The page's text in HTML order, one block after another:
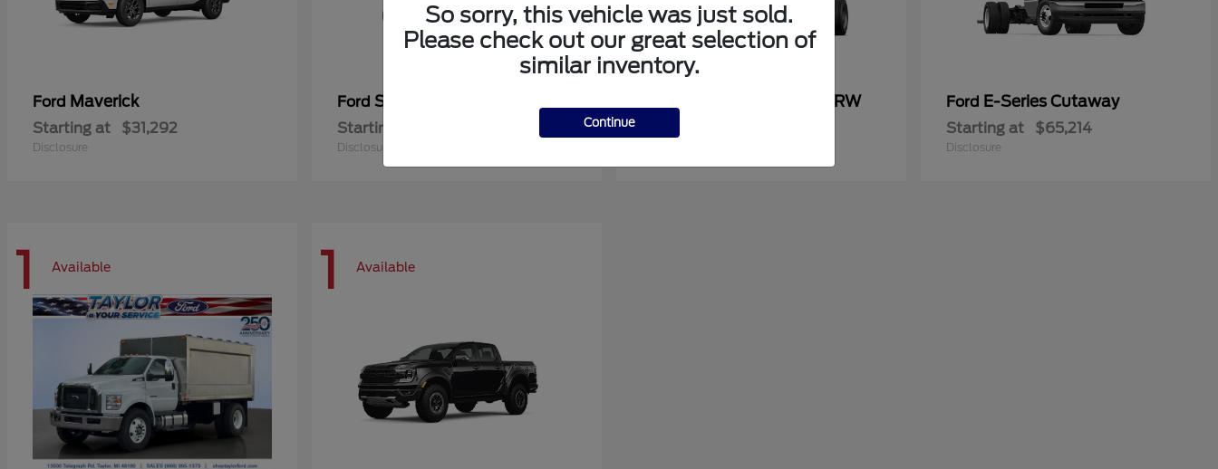
Ford Maverick
Starting at $31,292
Disclosure
Ford Super Duty F-450 DRW
Starting at
Disclosure
Super Duty F-600 DRW Ford E-Series Cutaway
Starting at $65,214
Disclosure
1 Available 1 Available
So sorry, this vehicle was just sold.
Please check out our great selection of
similar inventory.
Continue